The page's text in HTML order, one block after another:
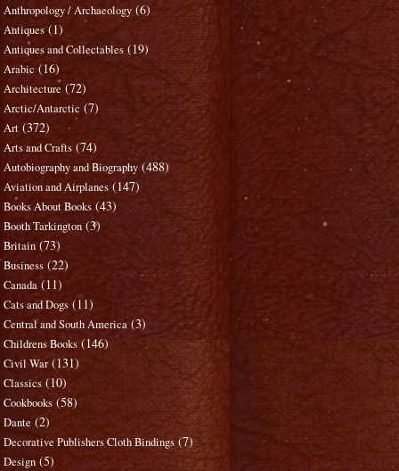
Anthropology / Archaeology (6)
Antiques (1)
Antiques and Collectables (19)
Arabic (16)
Architecture (72)
Arctic/Antarctic (7)
Art (372)
Arts and Crafts (74)
Autobiography and Biography (488)
Aviation and Airplanes (147)
Books About Books (43)
Booth Tarkington (3)
Britain (73)
Business (22)
Canada (11)
Cats and Dogs (11)
Central and South America (3)
Childrens Books (146)
Civil War (131)
Classics (10)
Cookbooks (58)
Dante (2)
Decorative Publishers Cloth Bindings (7)
Design (5)